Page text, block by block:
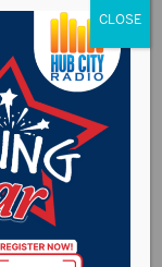
CLOSE